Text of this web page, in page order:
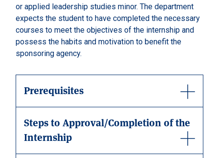
or applied leadership studies minor. The department
expects the student to have completed the necessary
courses to meet the objectives of the internship and
possess the habits and motivation to benefit the
sponsoring agency.
Prerequisites
Steps to Approval/Completion of the
Internship